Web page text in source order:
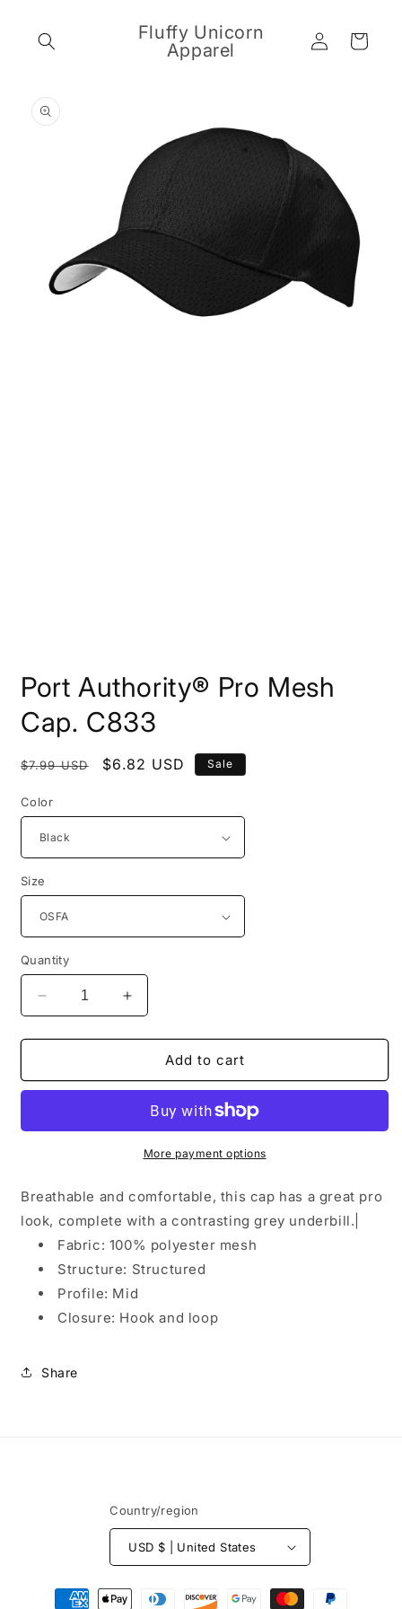
Fluffy Unicorn
Apparel
Log
in
Cart
product
information
1
in
modal
Port Authority® Pro Mesh
Cap. C833
Regular
$7.99 USD
Sale
$6.82 USD Sale
Color
Size
Quantity
Decrease
quantity
for
Authority®
Cap.
Increase
quantity
for
Authority®
Mesh
Cap.
C833
Add to cart
More payment options
Breathable and comfortable, this cap has a great pro
look, complete with a contrasting grey underbill.|
Fabric: 100% polyester mesh
Structure: Structured
Profile: Mid
Closure: Hook and loop
Share
Country/region
USD $ | United States
Payment